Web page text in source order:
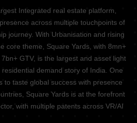
Integrated real estate platform,
across multiple touchpoints of
journey. With Urbanisation and rising
core theme, Square Yards, with 8mn+
GTV, is the largest and asset light
demand story of India. One
to taste global success with presence
Square Yards is at the forefront
with multiple patents across VR/AI